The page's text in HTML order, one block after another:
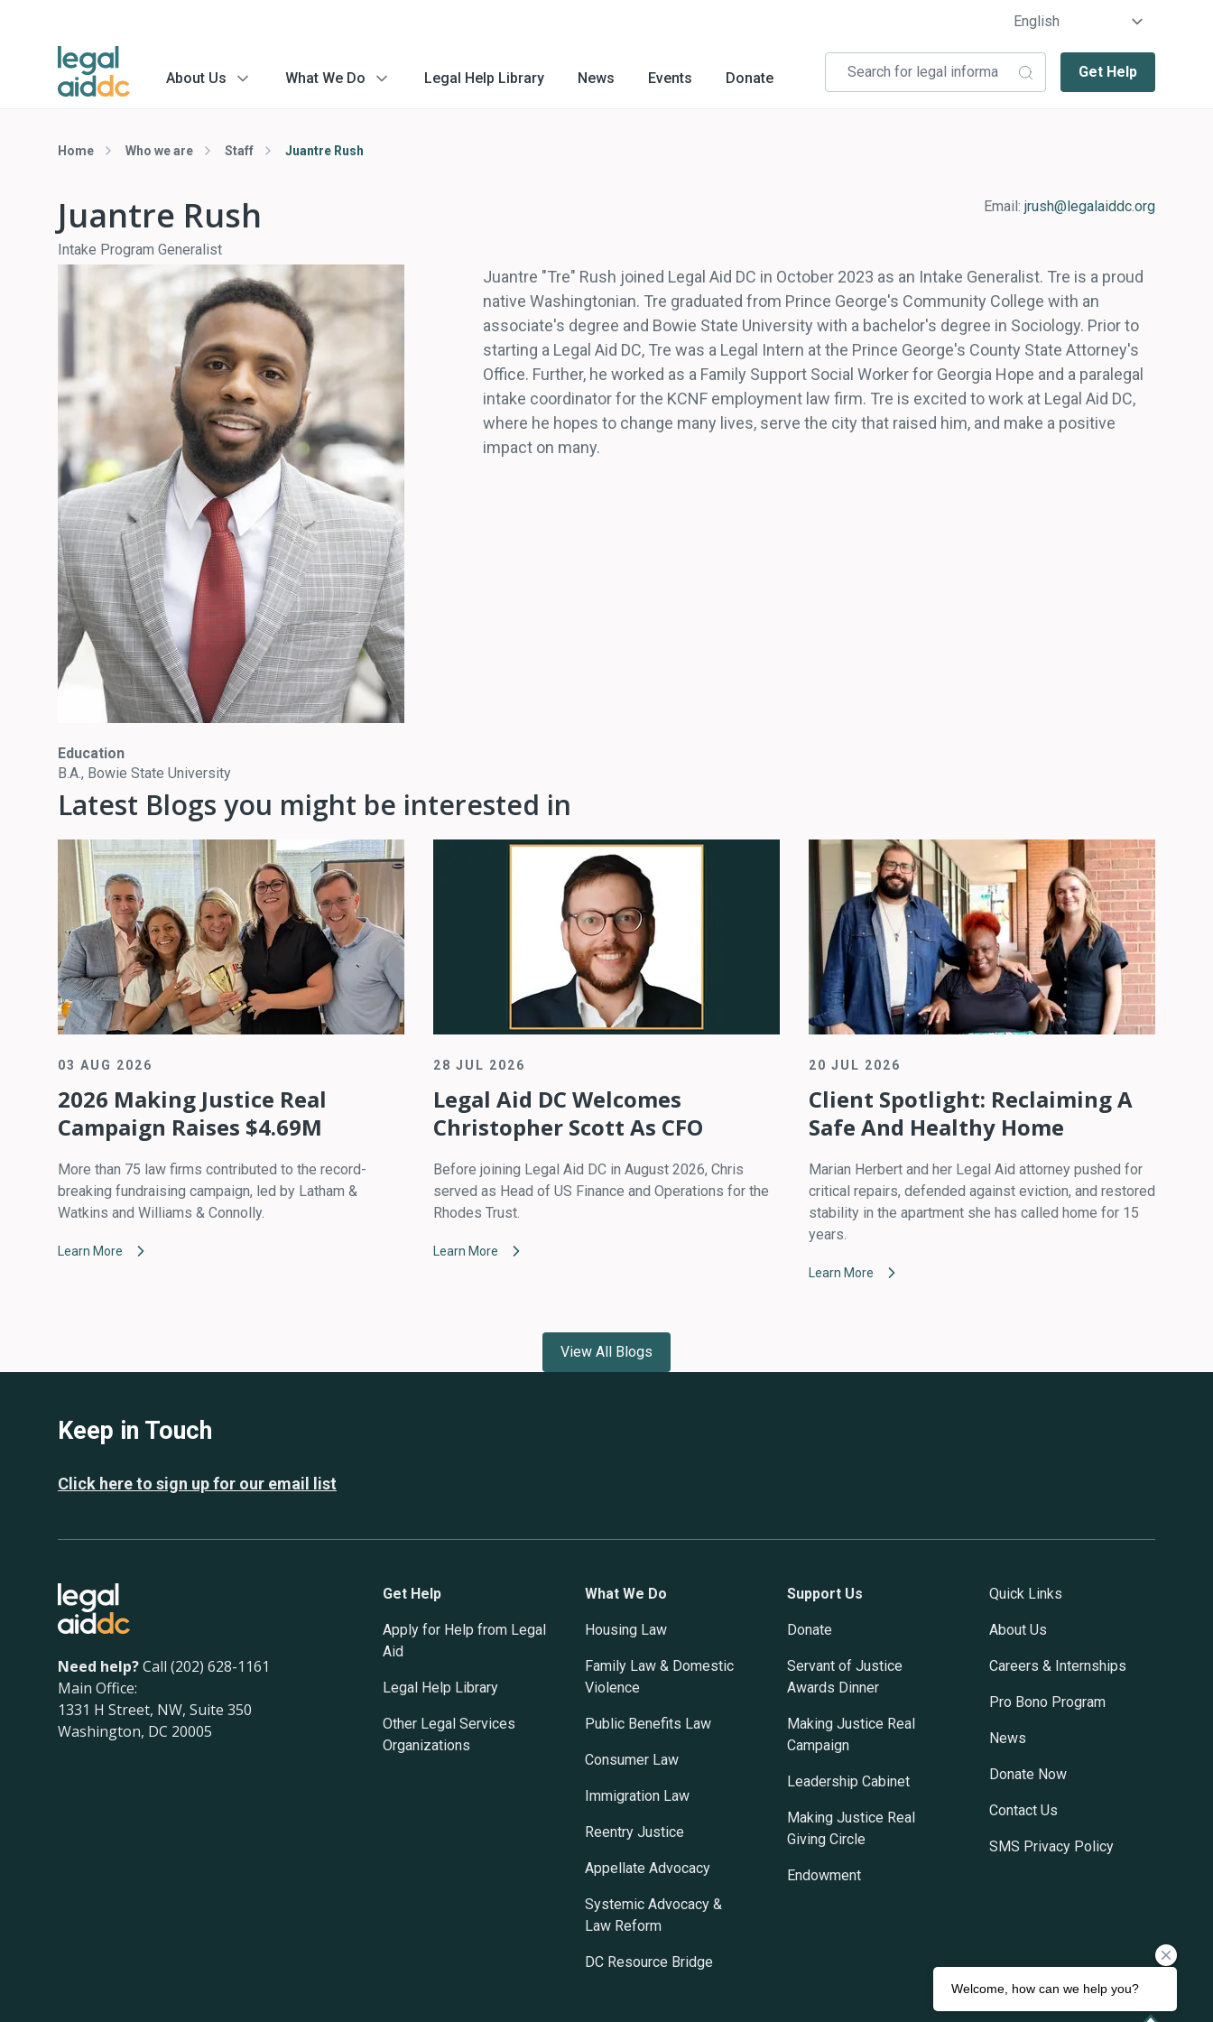
About Us menu
What We Do menu
Legal Help Library News Events Donate Get Help
Home Who we are Staff Juantre Rush
Juantre Rush
Intake Program Generalist
Email: jrush@legalaiddc.org
Education
B.A., Bowie State University
Juantre "Tre" Rush joined Legal Aid DC in October 2023 as an Intake Generalist. Tre is a proud
native Washingtonian. Tre graduated from Prince George's Community College with an
associate's degree and Bowie State University with a bachelor's degree in Sociology. Prior to
starting a Legal Aid DC, Tre was a Legal Intern at the Prince George's County State Attorney's
Office. Further, he worked as a Family Support Social Worker for Georgia Hope and a paralegal
intake coordinator for the KCNF employment law firm. Tre is excited to work at Legal Aid DC,
where he hopes to change many lives, serve the city that raised him, and make a positive
impact on many.
Latest Blogs you might be interested in
03 AUG 2026
2026 Making Justice Real
Campaign Raises $4.69M
More than 75 law firms contributed to the record-
breaking fundraising campaign, led by Latham &
Watkins and Williams & Connolly.
Learn More
28 JUL 2026
Legal Aid DC Welcomes
Christopher Scott As CFO
Before joining Legal Aid DC in August 2026, Chris
served as Head of US Finance and Operations for the
Rhodes Trust.
Learn More
20 JUL 2026
Client Spotlight: Reclaiming A
Safe And Healthy Home
Marian Herbert and her Legal Aid attorney pushed for
critical repairs, defended against eviction, and restored
stability in the apartment she has called home for 15
years.
Learn More
View All Blogs
Keep in Touch
Click here to sign up for our email list
Need help?Call (202) 628-1161
Main Office:
1331 H Street, NW, Suite 350
Washington, DC 20005
Get Help
Apply for Help from Legal
Aid
Legal Help Library
Other Legal Services
Organizations
What We Do
Housing Law
Family Law & Domestic
Violence
Public Benefits Law
Consumer Law
Immigration Law
Reentry Justice
Appellate Advocacy
Systemic Advocacy &
Law Reform
DC Resource Bridge
Support Us
Donate
Servant of Justice
Awards Dinner
Making Justice Real
Campaign
Leadership Cabinet
Making Justice Real
Giving Circle
Endowment
Quick Links
About Us
Careers & Internships
Pro Bono Program
News
Donate Now
Contact Us
SMS Privacy Policy